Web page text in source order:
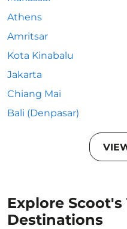
Athens
Amritsar
Kota Kinabalu
Jakarta
Chiang Mai
Bali (Denpasar)
Explore
Destinations